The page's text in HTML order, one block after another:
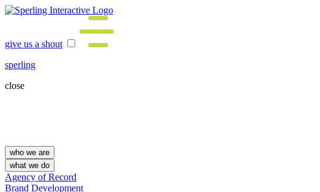
give us a shout
sperling
close
who we are
what we do
Agency of Record
Brand Development